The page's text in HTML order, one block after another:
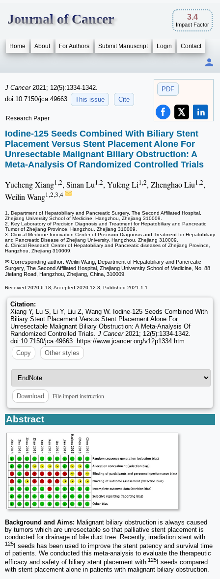
Journal of Cancer 3.4
Impact Factor
Home About For Authors Submit Manuscript Login Contact
PDF
J Cancer 2021; 12(5):1334-1342.
doi:10.7150/jca.49663
This issue Cite
Research Paper
Iodine-125 Seeds Combined With Biliary Stent
Placement Versus Stent Placement Alone For
Unresectable Malignant Biliary Obstruction: A
Meta-Analysis Of Randomized Controlled Trials
Yucheng Xiang1,2, Sinan Lu1,2, Yufeng Li1,2, Zhenghao Liu1,2,
Weilin Wang1,2,3,4
1. Department of Hepatobiliary and Pancreatic Surgery, The Second Affiliated Hospital,
Zhejiang University School of Medicine, Hangzhou, Zhejiang 310009.
2. Key Laboratory of Precision Diagnosis and Treatment for Hepatobiliary and Pancreatic
Tumor of Zhejiang Province, Hangzhou, Zhejiang 310009.
3. Clinical Medicine Innovation Center of Precision Diagnosis and Treatment for Hepatobiliary
and Pancreatic Disease of Zhejiang University, Hangzhou, Zhejiang 310009.
4. Clinical Research Center of Hepatobiliary and Pancreatic diseases of Zhejiang Province,
Hangzhou, Zhejiang 310009.
✉ Corresponding author: Weilin Wang, Department of Hepatobiliary and Pancreatic
Surgery, The Second Affiliated Hospital, Zhejiang University School of Medicine, No. 88
Jiefang Road, Hangzhou, Zhejiang, China, 310009.
Received 2020-6-18; Accepted 2020-12-3; Published 2021-1-1
Citation:
Xiang Y, Lu S, Li Y, Liu Z, Wang W. Iodine-125 Seeds Combined With
Biliary Stent Placement Versus Stent Placement Alone For
Unresectable Malignant Biliary Obstruction: A Meta-Analysis Of
Randomized Controlled Trials. J Cancer2021; 12(5):1334-1342.
doi:10.7150/jca.49663. https://www.jcancer.org/v12p1334.htm
Copy
Other styles
Download File import instruction
Abstract
Background and Aims: Malignant biliary obstruction is always caused
by tumors which are unresectable so that palliative stent placement is
conducted for drainage of bile duct tree. Recently, irradiation stent with
125
I seeds has been used to improve the stent patency and survival time
of patients. We conducted this meta-analysis to evaluate the therapeutic
efficacy and safety of biliary stent placement with 125
I seeds compared
with stent placement alone in patients with malignant biliary obstruction.